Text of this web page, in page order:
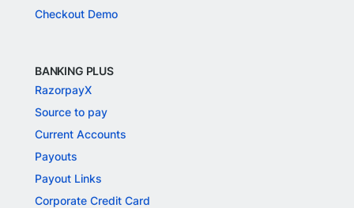
Checkout Demo
BANKING PLUS
RazorpayX
Source to pay
Current Accounts
Payouts
Payout Links
Corporate Credit Card